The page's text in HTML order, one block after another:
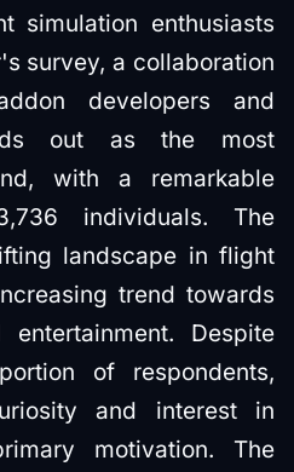
simulation enthusiasts
survey, a collaboration
developers and
out as the most
with a remarkable
individuals. The
landscape in flight
trend towards
Despite
of respondents,
and interest in
motivation. The